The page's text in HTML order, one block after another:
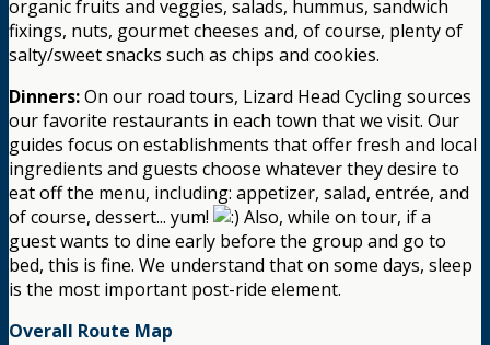
organic fruits and veggies, salads, hummus, sandwich
fixings, nuts, gourmet cheeses and, of course, plenty of
salty/sweet snacks such as chips and cookies.
Dinners:On our road tours, Lizard Head Cycling sources
our favorite restaurants in each town that we visit. Our
guides focus on establishments that offer fresh and local
ingredients and guests choose whatever they desire to
eat off the menu, including: appetizer, salad, entrée, and
of course, dessert... yum!
Also, while on tour, if a
guest wants to dine early before the group and go to
bed, this is fine. We understand that on some days, sleep
is the most important post-ride element.
Overall Route Map